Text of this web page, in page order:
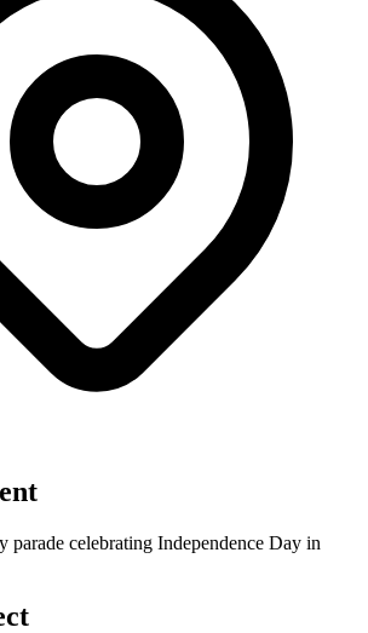
parade celebrating Independence Day in